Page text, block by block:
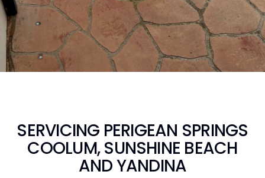
SERVICING PERIGEAN SPRINGS
COOLUM, SUNSHINE BEACH
AND YANDINA